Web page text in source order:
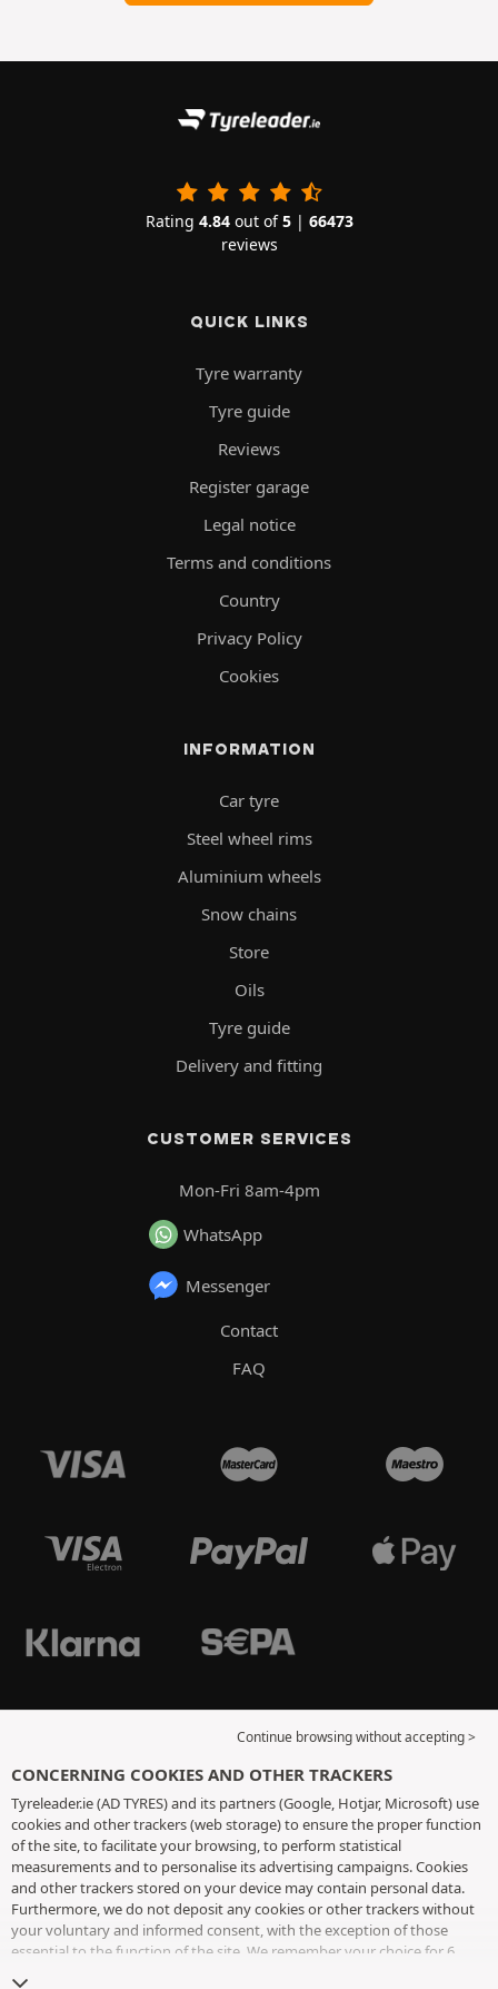
Rating 4.84out of5| 66473
reviews
QUICK LINKS
Tyre warranty
Tyre guide
Reviews
Register garage
Legal notice
Terms and conditions
Country
Privacy Policy
Cookies
INFORMATION
Car tyre
Steel wheel rims
Aluminium wheels
Snow chains
Store
Oils
Tyre guide
Delivery and fitting
CUSTOMER SERVICES
Mon-Fri 8am-4pm
WhatsApp
Messenger
Contact
FAQ
Continue browsing without accepting >
CONCERNING COOKIES AND OTHER TRACKERS
Tyreleader.ie (AD TYRES) and its partners (Google, Hotjar, Microsoft) use
cookies and other trackers (web storage) to ensure the proper function
of the site, to facilitate your browsing, to perform statistical
measurements and to personalise its advertising campaigns. Cookies
and other trackers stored on your device may contain personal data.
Furthermore, we do not deposit any cookies or other trackers without
your voluntary and informed consent, with the exception of those
essential to the function of the site. We remember your choice for 6